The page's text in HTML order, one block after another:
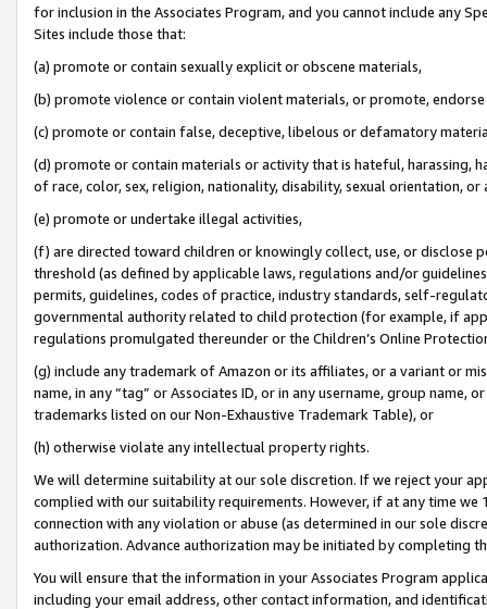
for inclusion in the Associates Program, and you cannot include any
Sites include those that:
(a) promote or contain sexually explicit or obscene materials,
(b) promote violence or contain violent materials, or promote,
(c) promote or contain false, deceptive, libelous or defamatory
(d) promote or contain materials or activity that is hateful, harassing,
of race, color, sex, religion, nationality, disability, sexual orientation, or
(e) promote or undertake illegal activities,
(f) are directed toward children or knowingly collect, use, or
threshold (as defined by applicable laws, regulations and/or
permits, guidelines, codes of practice, industry standards, self-
governmental authority related to child protection (for example, if
regulations promulgated thereunder or the Children’s Online
(g) include any trademark of Amazon or its affiliates, or a variant or
name, in any “tag” or Associates ID, or in any username, group
trademarks listed on our Non-Exhaustive Trademark Table), or
(h) otherwise violate any intellectual property rights.
We will determine suitability at our sole discretion. If we reject your
complied with our suitability requirements. However, if at any time
connection with any violation or abuse (as determined in our sole
authorization. Advance authorization may be initiated by completing
You will ensure that the information in your Associates Program
including your email address, other contact information, and